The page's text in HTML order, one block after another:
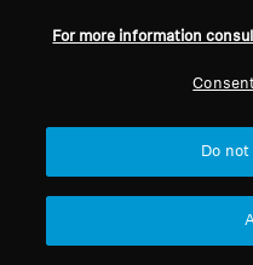
For more information
Do